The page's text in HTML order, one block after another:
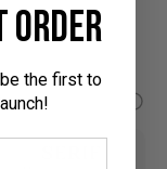
order
the first to